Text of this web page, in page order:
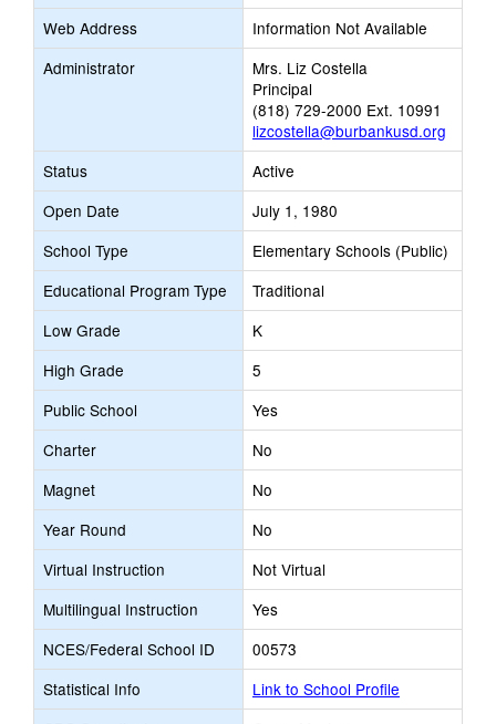
Web Address
Information Not Available
Administrator
Mrs. Liz Costella
Principal
(818) 729-2000 Ext. 10991
lizcostella@burbankusd.org
Status
Active
Open Date
July 1, 1980
School Type
Elementary Schools (Public)
Educational Program Type
Traditional
Low Grade
K
High Grade
5
Public School
Yes
Charter
No
Magnet
No
Year Round
No
Virtual Instruction
Not Virtual
Multilingual Instruction
Yes
NCES/Federal School ID
00573
Statistical Info
Link to School Profile